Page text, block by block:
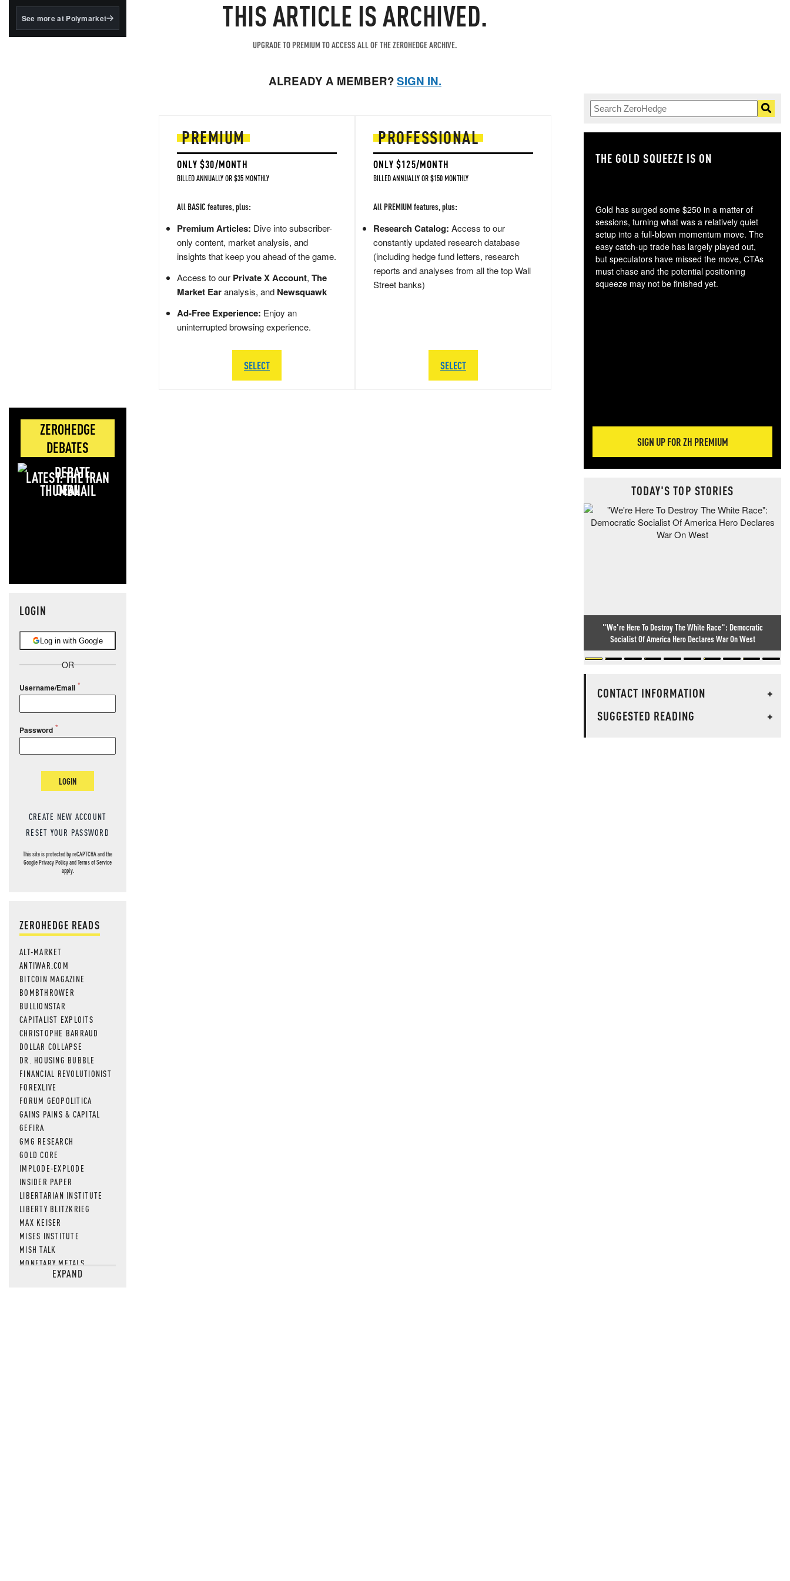
BlackRock's existing
See more at Polymarket
ZEROHEDGE
DEBATES
LATEST: THE IRAN
DEAL
LOGIN
Log in with Google
OR
Username/Email
Password
LOGIN
CREATE NEW ACCOUNT
RESET YOUR PASSWORD
This site is protected by reCAPTCHA and the
GooglePrivacy PolicyandTerms of Service
apply.
ZEROHEDGE READS
ALT-MARKET
ANTIWAR.COM
BITCOIN MAGAZINE
BOMBTHROWER
BULLIONSTAR
CAPITALIST EXPLOITS
CHRISTOPHE BARRAUD
DOLLAR COLLAPSE
DR. HOUSING BUBBLE
FINANCIAL REVOLUTIONIST
FOREXLIVE
FORUM GEOPOLITICA
GAINS PAINS & CAPITAL
GEFIRA
GMG RESEARCH
GOLD CORE
IMPLODE-EXPLODE
INSIDER PAPER
LIBERTARIAN INSTITUTE
LIBERTY BLITZKRIEG
MAX KEISER
MISES INSTITUTE
MISH TALK
MONETARY METALS
NEWSQUAWKEXPAND
THIS ARTICLE IS ARCHIVED.
UPGRADE TO PREMIUM TO ACCESS ALL OF THE ZEROHEDGE ARCHIVE.
ALREADY A MEMBER?SIGN IN.
PREMIUM
ONLY $30/MONTH
BILLED ANNUALLY OR $35 MONTHLY
All BASIC features, plus:
Premium Articles: Dive into subscriber-
only content, market analysis, and
insights that keep you ahead of the game.
Access to our Private X Account, The
Market Earanalysis, and Newsquawk
Ad-Free Experience: Enjoy an
uninterrupted browsing experience.
SELECT
PROFESSIONAL
ONLY $125/MONTH
BILLED ANNUALLY OR $150 MONTHLY
All PREMIUM features, plus:
Research Catalog: Access to our
constantly updated research database
(including hedge fund letters, research
reports and analyses from all the top Wall
Street banks)
SELECT
THE GOLD SQUEEZE IS ON
Gold has surged some $250 in a matter of
sessions, turning what was a relatively quiet
setup into a full-blown momentum move. The
easy catch-up trade has largely played out,
but speculators have missed the move, CTAs
must chase and the potential positioning
squeeze may not be finished yet.
SIGN UP FOR ZH PREMIUM
TODAY'S TOP STORIES
"We're Here To Destroy The White Race": Democratic
Socialist Of America Hero Declares War On West
CONTACT INFORMATION
+
SUGGESTED READING
+